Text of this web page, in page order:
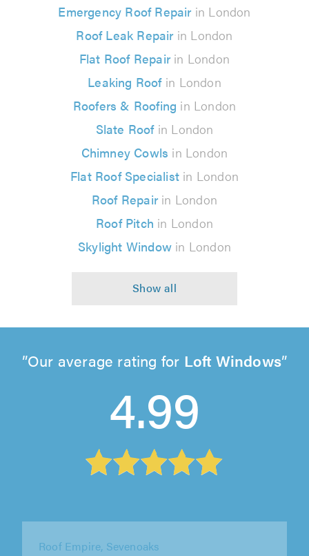
Emergency Roof Repairin London
Roof Leak Repairin London
Flat Roof Repairin London
Leaking Roofin London
Roofers & Roofing in London
Slate Roofin London
Chimney Cowls in London
Flat Roof Specialist in London
Roof Repairin London
Roof Pitch in London
Skylight Window in London
Our average rating for Loft Windows
4.99
London